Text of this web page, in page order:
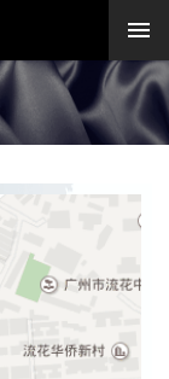
Collections
Categories
CATEGORY →
STONE →
BRAND →
MY ACCOUNT →
CONTACT US →